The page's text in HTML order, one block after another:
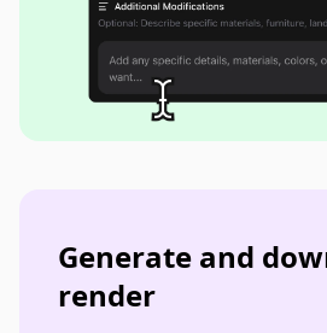
Generate and
render